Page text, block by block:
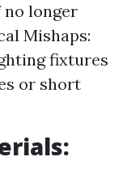
longer
Mishaps:
fixtures
or short